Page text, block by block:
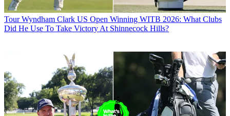
Tour Wyndham Clark US Open Winning WITB 2026: What Clubs
Did He Use To Take Victory At Shinnecock Hills?